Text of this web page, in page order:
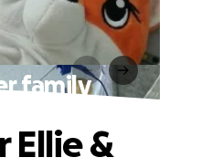
family
Ellie &